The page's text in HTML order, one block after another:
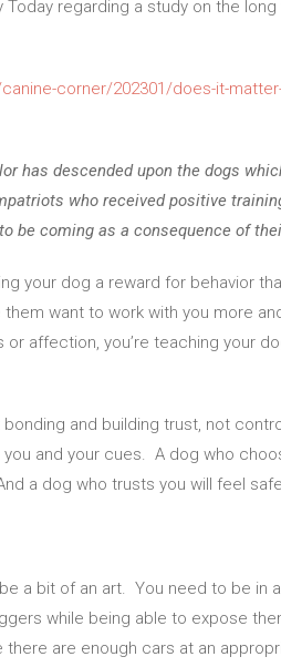
Today regarding a study on the
corner/202301/does-it-
has descended upon the dogs
who received positive
be coming as a consequence of
your dog a reward for behavior
want to work with you more
affection, you’re teaching your
and building trust, not
and your cues. A dog who
a dog who trusts you will feel
a bit of an art. You need to be in
while being able to expose
are enough cars at an
THE FIRST STEPS TO
REACTIVE DOG